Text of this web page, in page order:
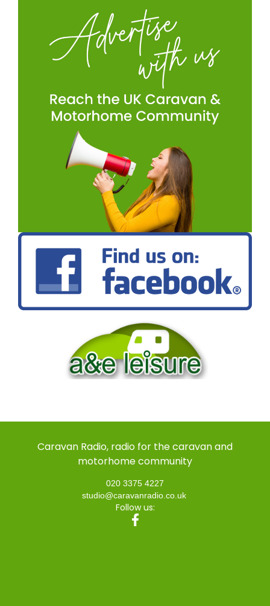
Caravan Radio, radio for the caravan and
motorhome community
020 3375 4227
studio@caravanradio.co.uk
Follow us: